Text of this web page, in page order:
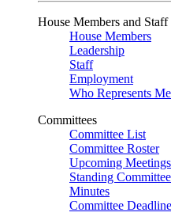
House Members and Staff
House Members
Leadership
Staff
Employment
Who Represents
Committees
Committee List
Committee Roster
Upcoming Meetings
Standing
Minutes
Committee